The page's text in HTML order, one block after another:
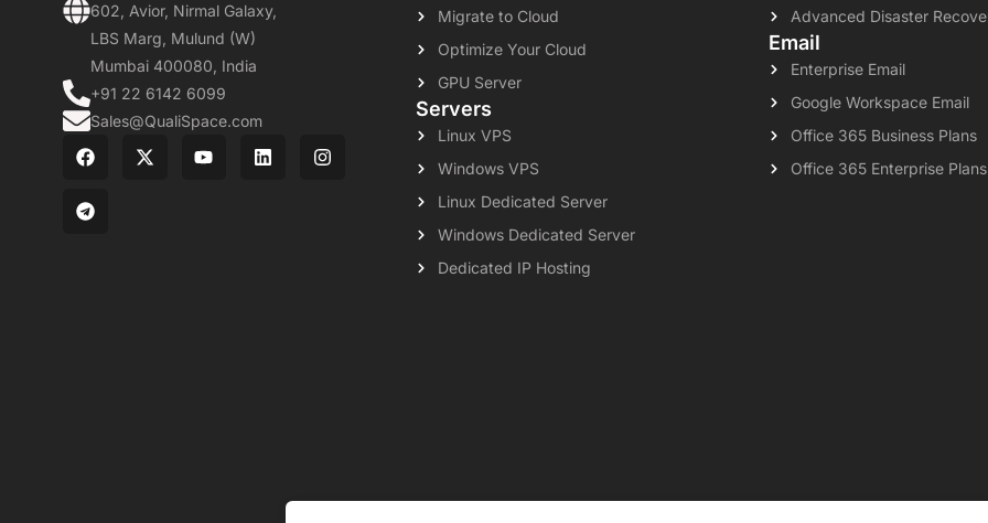
602, Avior, Nirmal Galaxy,
LBS Marg, Mulund (W)
Mumbai 400080, India
+91 22 6142 6099
Sales@QualiSpace.com
Migrate to Cloud
Optimize Your Cloud
GPU Server
Servers
Linux VPS
Windows VPS
Linux Dedicated Server
Windows Dedicated Server
Dedicated IP Hosting
Advanced Disaster
Email
Enterprise Email
Google Workspace Email
Office 365 Business Plans
Office 365 Enterprise Plans
About Legal Privacy Policy Contact Knowledgebase Support